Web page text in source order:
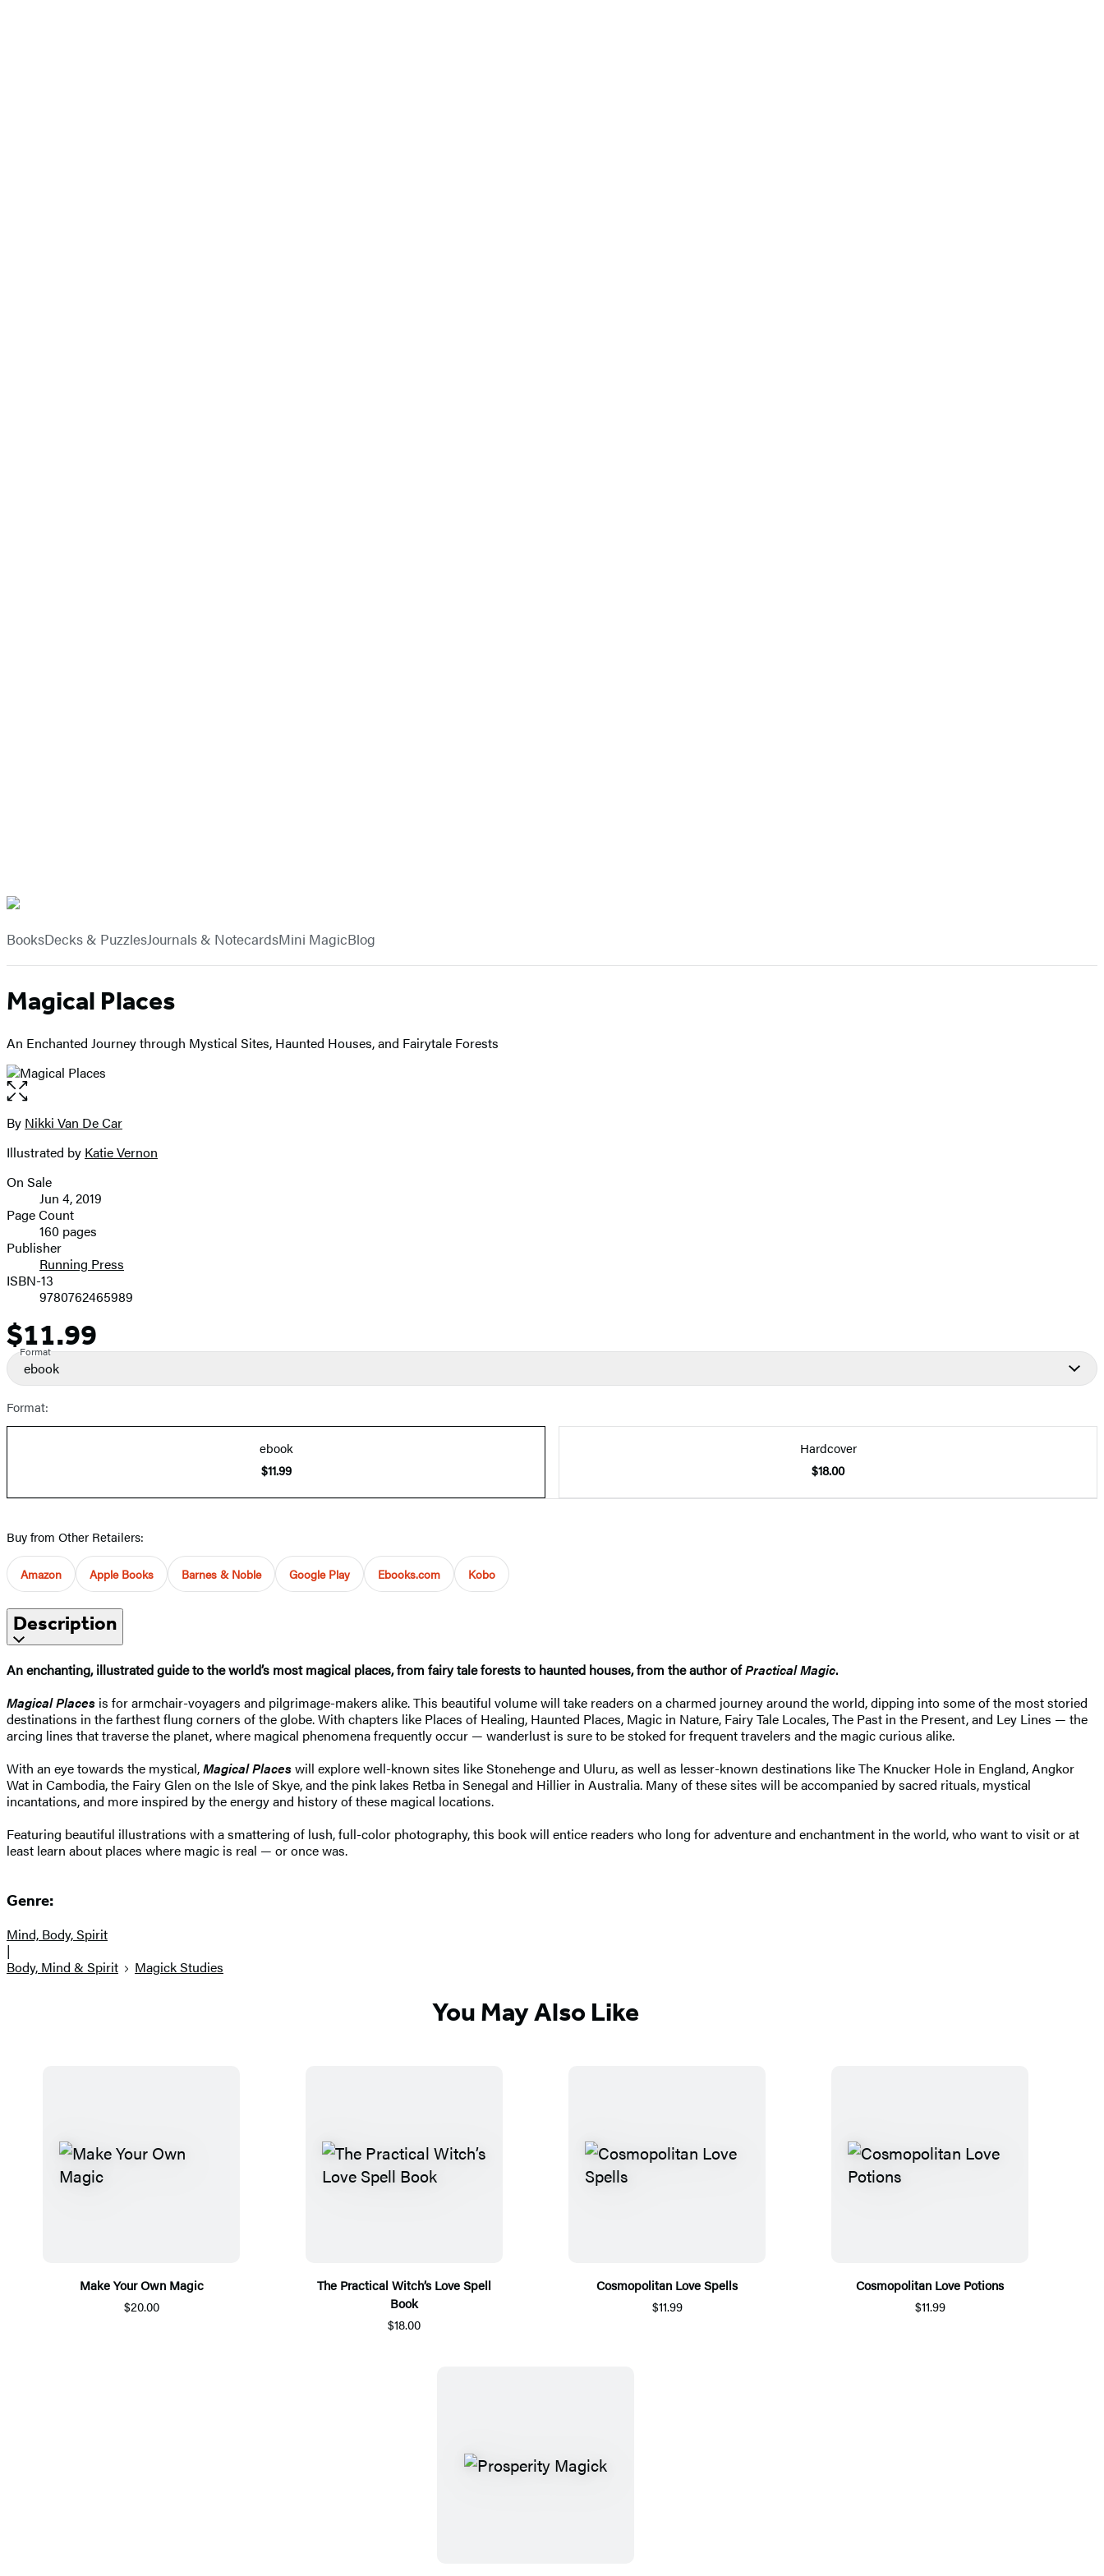
Hachette
Book
BooksDecks & PuzzlesJournals & NotecardsMini MagicBlog
Magical Places
An Enchanted Journey through Mystical Sites, Haunted Houses, and Fairytale Forests
Open
the
full-
image
Contributors
By Nikki Van De Car
Illustrated by Katie Vernon
Formats
and
Prices
On Sale
Jun 4, 2019
Page Count
160 pages
Publisher
Running Press
ISBN-13
9780762465989
Price
$11.99
Format
ebook
Format:
ebook
$11.99
Hardcover
$18.00
Buy from Other Retailers:
Amazon Apple Books Barnes & Noble Google Play Ebooks.com Kobo
Description
An enchanting, illustrated guide to the world’s most magical places, from fairy tale forests to haunted houses, from the author ofPractical Magic.
Magical Places is for armchair-voyagers and pilgrimage-makers alike. This beautiful volume will take readers on a charmed journey around the world, dipping into some of the most storied
destinations in the farthest flung corners of the globe. With chapters like Places of Healing, Haunted Places, Magic in Nature, Fairy Tale Locales, The Past in the Present, and Ley Lines — the
arcing lines that traverse the planet, where magical phenomena frequently occur — wanderlust is sure to be stoked for frequent travelers and the magic curious alike.
With an eye towards the mystical,Magical Placeswill explore well-known sites like Stonehenge and Uluru, as well as lesser-known destinations like The Knucker Hole in England, Angkor
Wat in Cambodia, the Fairy Glen on the Isle of Skye, and the pink lakes Retba in Senegal and Hillier in Australia. Many of these sites will be accompanied by sacred rituals, mystical
incantations, and more inspired by the energy and history of these magical locations.
Featuring beautiful illustrations with a smattering of lush, full-color photography, this book will entice readers who long for adventure and enchantment in the world, who want to visit or at
least learn about places where magic is real — or once was.
Genre:
Mind, Body, Spirit
|
Body, Mind & Spirit
Magick Studies
You May Also Like
Make Your Own Magic
$20.00
The Practical Witch’s Love Spell
Book
$18.00
Cosmopolitan Love Spells
$11.99
Cosmopolitan Love Potions
$11.99